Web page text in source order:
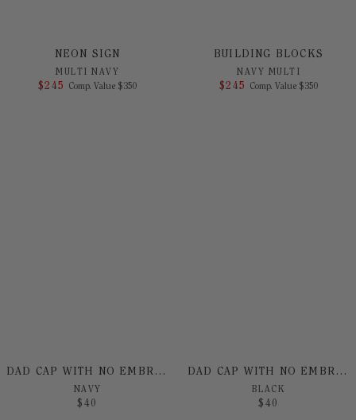
NEON SIGN
MULTI NAVY
$245 Comp. Value COMPARE AT VALUE
$350
BUILDING BLOCKS
NAVY MULTI
$245 Comp. Value COMPARE AT
$350
DAD CAP WITH NO EMBROIDERY
NAVY
$ 40
DAD CAP WITH NO EMBROIDERY
BLACK
$ 40